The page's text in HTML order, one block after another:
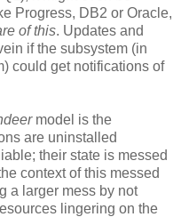
Progress, DB2 or Oracle,
of this. Updates and
if the subsystem (in
could get notifications of
model is the
are uninstalled
their state is messed
context of this messed
a larger mess by not
lingering on the